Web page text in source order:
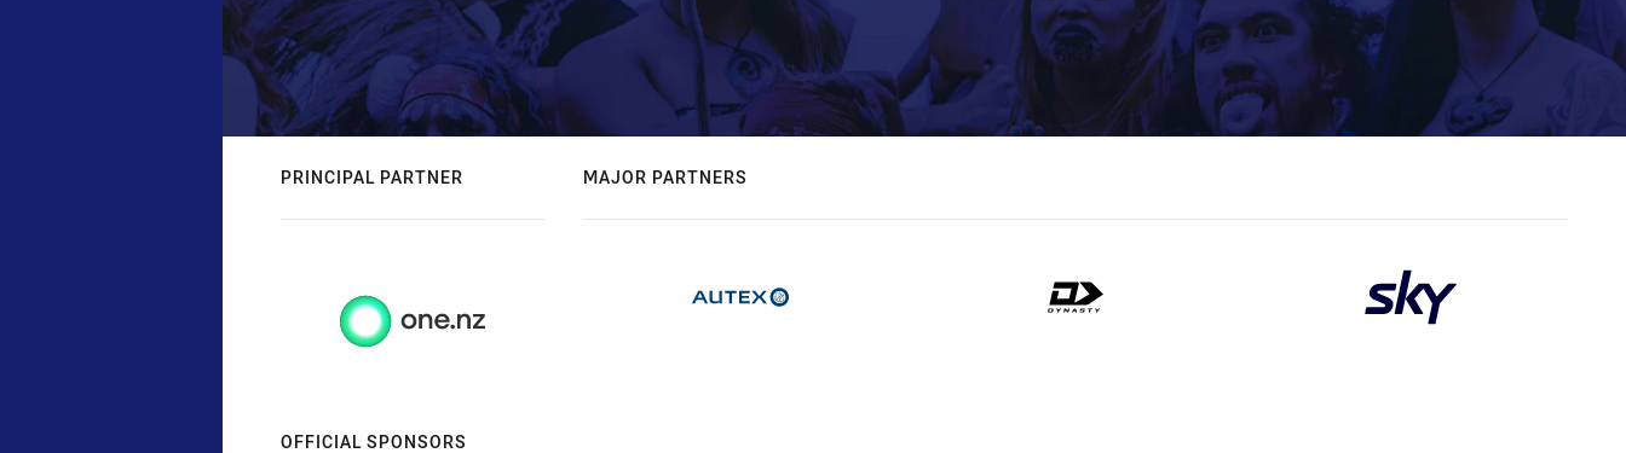
PRINCIPAL PARTNER MAJOR PARTNERS
OFFICIAL SPONSORS